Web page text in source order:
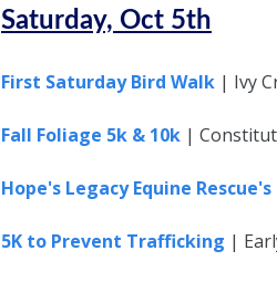
Saturday, Oct 5th
First Saturday Bird Walk | Ivy
Fall Foliage 5k & 10k |
Hope's Legacy Equine
5K to Prevent Trafficking |